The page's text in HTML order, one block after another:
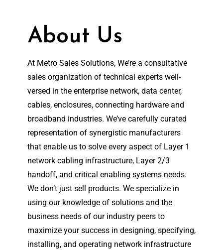
About Us
At Metro Sales Solutions, We’re a consultative
sales organization of technical experts well-
versed in the enterprise network, data center,
cables, enclosures, connecting hardware and
broadband industries. We’ve carefully curated
representation of synergistic manufacturers
that enable us to solve every aspect of Layer 1
network cabling infrastructure, Layer 2/3
handoff, and critical enabling systems needs.
We don’t just sell products. We specialize in
using our knowledge of solutions and the
business needs of our industry peers to
maximize your success in designing, specifying,
installing, and operating network infrastructure